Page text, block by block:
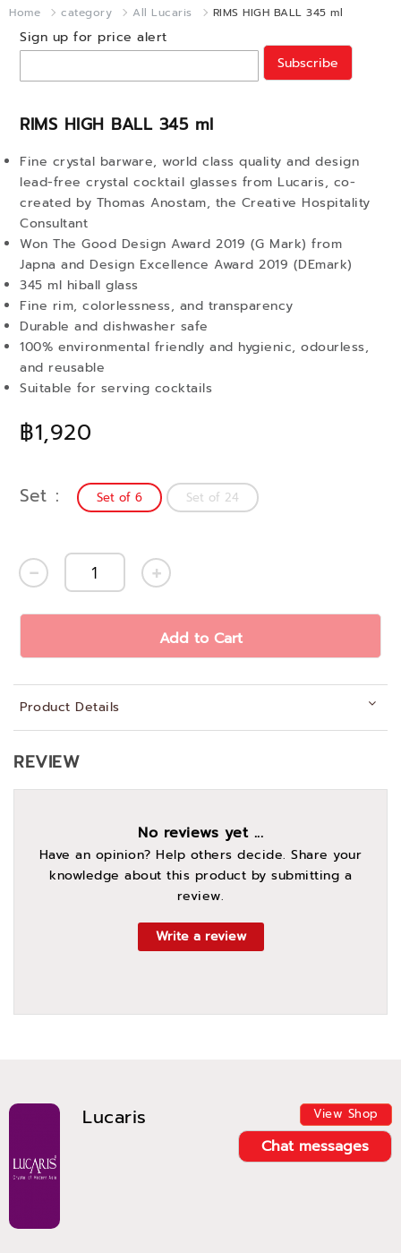
Home category All Lucaris RIMS HIGH BALL 345 ml
RIMS HIGH BALL 345 ml
฿1,920
Fine crystal barware, world class quality and design
lead-free crystal cocktail glasses from Lucaris, co-
created by Thomas Anostam, the Creative Hospitality
Consultant
Won The Good Design Award 2019 (G Mark) from
Japna and Design Excellence Award 2019 (DEmark)
345 ml hiball glass
Fine rim, colorlessness, and transparency
Durable and dishwasher safe
100% environmental friendly and hygienic, odourless,
and reusable
Suitable for serving cocktails
Sign up for price alert
Subscribe
Set Set of 6 Set of 24
Add to Cart
Product Details
Lucaris View Shop
Chat messages
REVIEW
No reviews yet ...
Have an opinion? Help others decide. Share your
knowledge about this product by submitting a
review.
Write a review